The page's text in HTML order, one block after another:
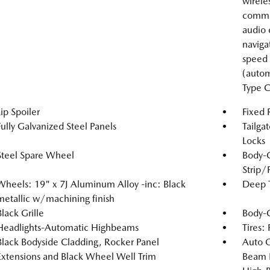
audio
Type
Spoiler
Fixed
Galvanized Steel Panels
Locks
Spare Wheel
Body-
Strip/
19" x 7J Aluminum Alloy -inc: Black
w/machining finish
Deep
Grille
Body-
Automatic Highbeams
Tires:
Bodyside Cladding, Rocker Panel
and Black Wheel Well Trim
Auto
Beam